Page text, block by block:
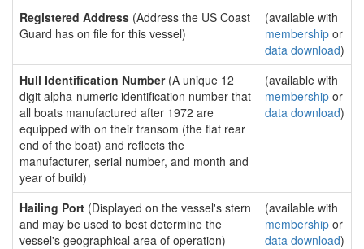
Registered Address (Address the US Coast
Guard has on file for this vessel)
(available with
membership or
data download)
Hull Identification Number(A unique 12
digit alpha-numeric identification number that
all boats manufactured after 1972 are
equipped with on their transom (the flat rear
end of the boat) and reflects the
manufacturer, serial number, and month and
year of build)
(available with
membership or
data download)
Hailing Port (Displayed on the vessel's stern
and may be used to best determine the
vessel's geographical area of operation)
(available with
membership or
data download)